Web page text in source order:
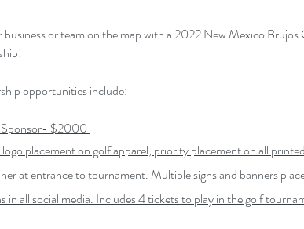
business or team on the map with a 2022 New Mexico
opportunities include:
Sponsor- $2000
placement on golf apparel, priority placement on all printed
at entrance to tournament. Multiple signs and banners
in all social media. Includes 4 tickets to play in the golf